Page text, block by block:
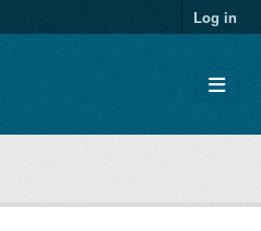
Log in